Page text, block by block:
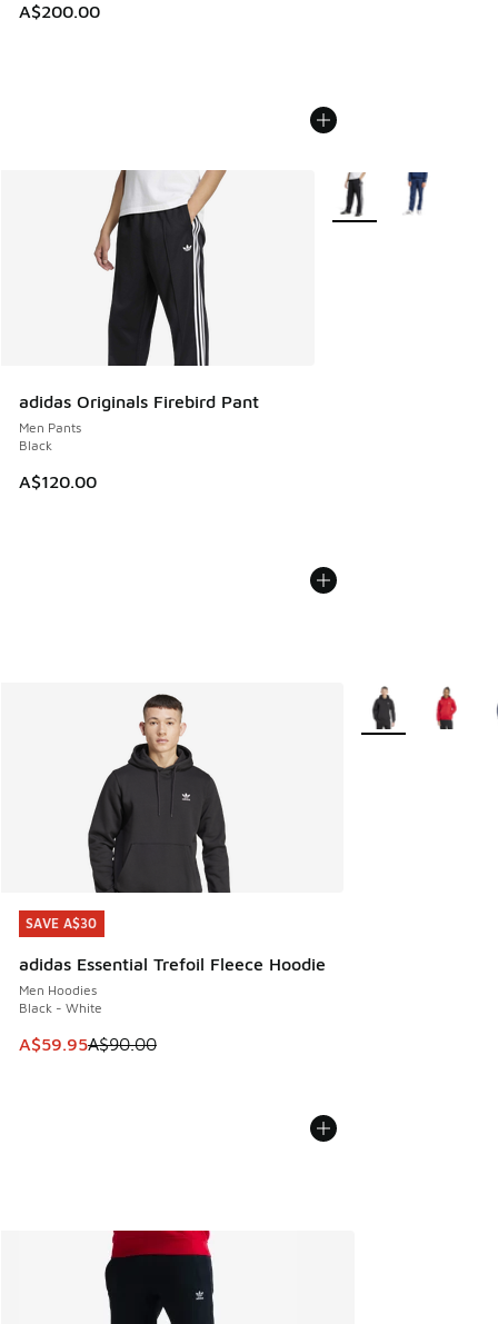
A$200.00
adidas Originals Firebird Pant
Men Pants
Black
A$120.00
More Colors Available
SAVE A$30
adidas Essential Trefoil Fleece Hoodie
Men Hoodies
Black - White
This item is on sale. Price dropped from A$90.00 to
A$59.95A$90.00
SAVE A$30
More Colors